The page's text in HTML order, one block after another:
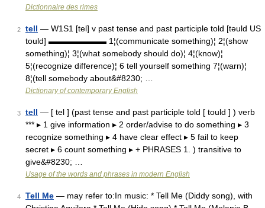
Dictionnaire des rimes
2 tell — W1S1 [tel] v past tense and past participle told [təuld US
tould] ▬▬▬▬▬▬▬ 1¦(communicate something)¦ 2¦(show
something)¦ 3¦(what somebody should do)¦ 4¦(know)¦
5¦(recognize difference)¦ 6 tell yourself something 7¦(warn)¦
8¦(tell somebody about&#8230; …
Dictionary of contemporary English
3 tell — [ tel ] (past tense and past participle told [ tould ] ) verb
*** ▸ 1 give information ▸ 2 order/advise to do something ▸ 3
recognize something ▸ 4 have clear effect ▸ 5 fail to keep
secret ▸ 6 count something ▸ + PHRASES 1. ) transitive to
give&#8230; …
Usage of the words and phrases in modern English
4 Tell Me — may refer to:In music: * Tell Me (Diddy song), with